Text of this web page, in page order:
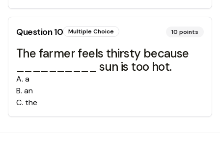
Question10 Multiple Choice 10 points
The farmer feels thirsty because
__________ sun is too hot.
A. a
B. an
C. the